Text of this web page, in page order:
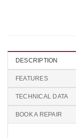
DESCRIPTION
FEATURES
TECHNICAL DATA
BOOK A REPAIR